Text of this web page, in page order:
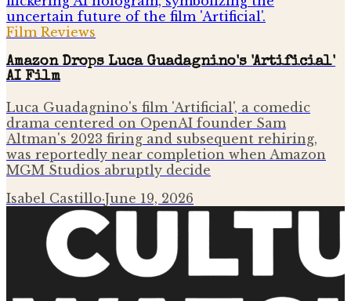
Film Reviews
Amazon Drops Luca Guadagnino's 'Artificial'
AI Film
Luca Guadagnino's film 'Artificial', a comedic
drama centered on OpenAI founder Sam
Altman's 2023 firing and subsequent rehiring,
was reportedly near completion when Amazon
MGM Studios abruptly decide
Isabel Castillo·June 19, 2026